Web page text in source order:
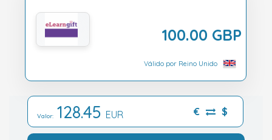
100.00 GBP
Válido por Reino Unido
Valor: 128.45 EUR € $